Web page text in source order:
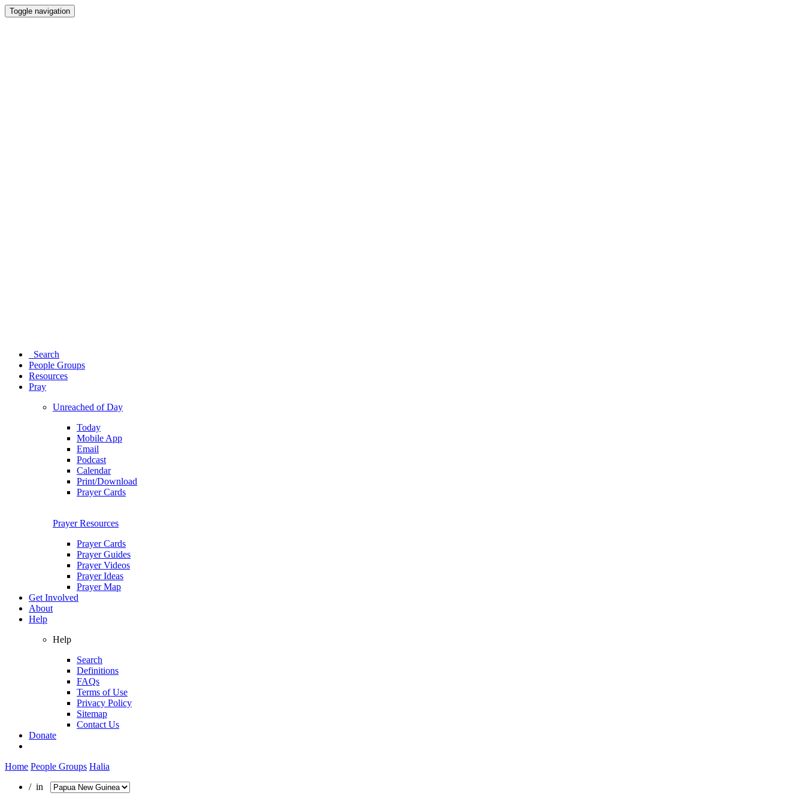
Toggle navigation
Search
People Groups
Resources
Pray
Unreached of Day
Today
Mobile App
Email
Podcast
Calendar
Print/Download
Prayer Cards
Prayer Resources
Prayer Cards
Prayer Guides
Prayer Videos
Prayer Ideas
Prayer Map
Get Involved
About
Help
Help
Search
Definitions
FAQs
Terms of Use
Privacy Policy
Sitemap
Contact Us
Donate
Home People Groups Halia
/ in